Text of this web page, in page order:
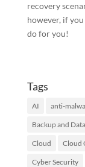
recovery
however, if
do for you!
Tags
AI anti-
Backup and
Cloud Cloud
Cyber Security